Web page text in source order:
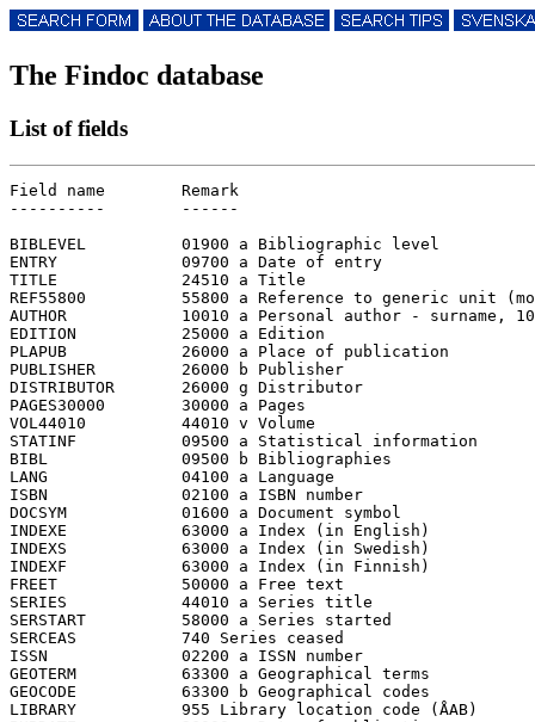
The Findoc database
List of fields
Field name        Remark
----------        ------
BIBLEVEL          01900 a Bibliographic level
ENTRY             09700 a Date of entry
TITLE             24510 a Title
REF55800          55800 a Reference to generic unit
AUTHOR            10010 a Personal author - surname,
EDITION           25000 a Edition
PLAPUB            26000 a Place of publication
PUBLISHER         26000 b Publisher
DISTRIBUTOR       26000 g Distributor
PAGES30000        30000 a Pages
VOL44010          44010 v Volume
STATINF           09500 a Statistical information
BIBL              09500 b Bibliographies
LANG              04100 a Language
ISBN              02100 a ISBN number
DOCSYM            01600 a Document symbol
INDEXE            63000 a Index (in English)
INDEXS            63000 a Index (in Swedish)
INDEXF            63000 a Index (in Finnish)
FREET             50000 a Free text
SERIES            44010 a Series title
SERSTART          58000 a Series started
SERCEAS           740 Series ceased
ISSN              02200 a ISSN number
GEOTERM           63300 a Geographical terms
GEOCODE           63300 b Geographical codes
LIBRARY           955 Library location code (ÅAB)